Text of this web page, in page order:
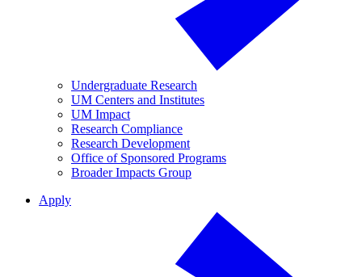
Undergraduate Research
UM Centers and Institutes
UM Impact
Research Compliance
Research Development
Office of Sponsored Programs
Broader Impacts Group
Apply